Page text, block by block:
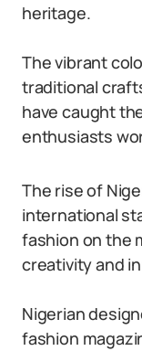
heritage.
The vibrant
traditional
have caught
enthusiasts
The rise of
international
fashion on the
creativity and
Nigerian
fashion